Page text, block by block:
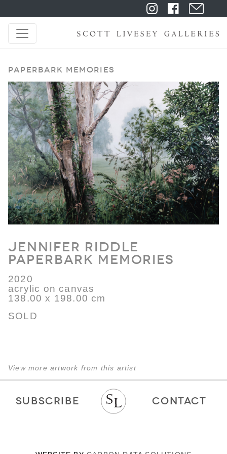
Paperbark Memories
Jennifer Riddle
Paperbark Memories
2020
acrylic on canvas
138.00 x 198.00 cm
SOLD
View more artwork from this artist
SUBSCRIBE CONTACT